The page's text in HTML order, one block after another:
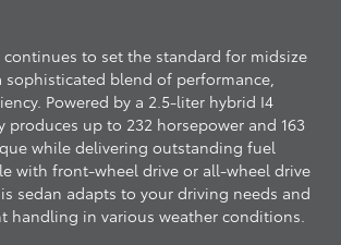
continues to set the standard for midsize
sophisticated blend of performance,
Powered by a 2.5-liter hybrid I4
produces up to 232 horsepower and 163
while delivering outstanding fuel
with front-wheel drive or all-wheel drive
sedan adapts to your driving needs and
handling in various weather conditions.